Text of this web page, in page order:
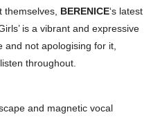
BERENICE‘s latest
is a vibrant and expressive
not apologising for it,
throughout.
and magnetic vocal